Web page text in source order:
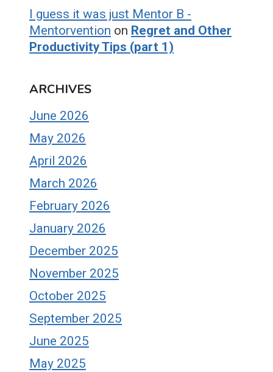
I guess it was just Mentor B -
Mentorvention on Regret and Other
Productivity Tips (part 1)
ARCHIVES
June 2026
May 2026
April 2026
March 2026
February 2026
January 2026
December 2025
November 2025
October 2025
September 2025
June 2025
May 2025